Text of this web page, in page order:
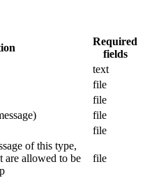
Required
fields
text
file
file
file
file
of this type,
are allowed to be
file